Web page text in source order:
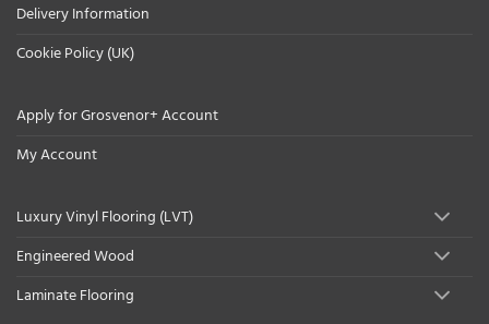
Delivery Information
Cookie Policy (UK)
Apply for Grosvenor+ Account
My Account
Luxury Vinyl Flooring (LVT)
Engineered Wood
Laminate Flooring